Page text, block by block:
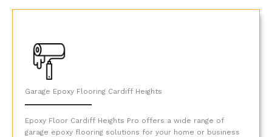
Garage Epoxy Flooring Cardiff Heights
Epoxy Floor Cardiff Heights Pro offers a wide range of
garage epoxy flooring solutions for your home or business